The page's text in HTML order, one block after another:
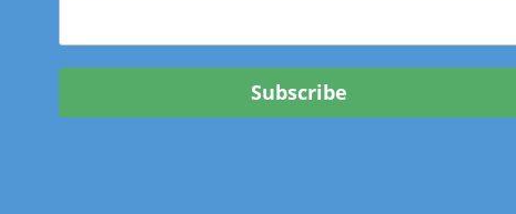
& Events In Oregon
SCHOOL